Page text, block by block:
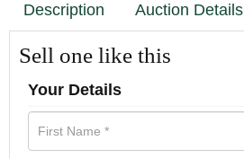
Description Auction Details
Sell one like this
Your Details